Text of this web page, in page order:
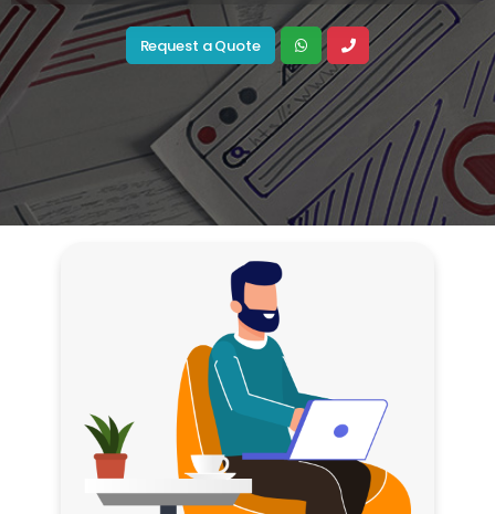
Request a Quote